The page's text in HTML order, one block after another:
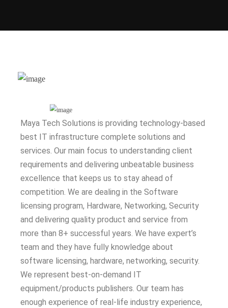
Maya Tech Solutions is providing technology-based
best IT infrastructure complete solutions and
services. Our main focus to understanding client
requirements and delivering unbeatable business
excellence that keeps us to stay ahead of
competition. We are dealing in the Software
licensing program, Hardware, Networking, Security
and delivering quality product and service from
more than 8+ successful years. We have expert’s
team and they have fully knowledge about
software licensing, hardware, networking, security.
We represent best-on-demand IT
equipment/products publishers. Our team has
enough experience of real-life industry experience,